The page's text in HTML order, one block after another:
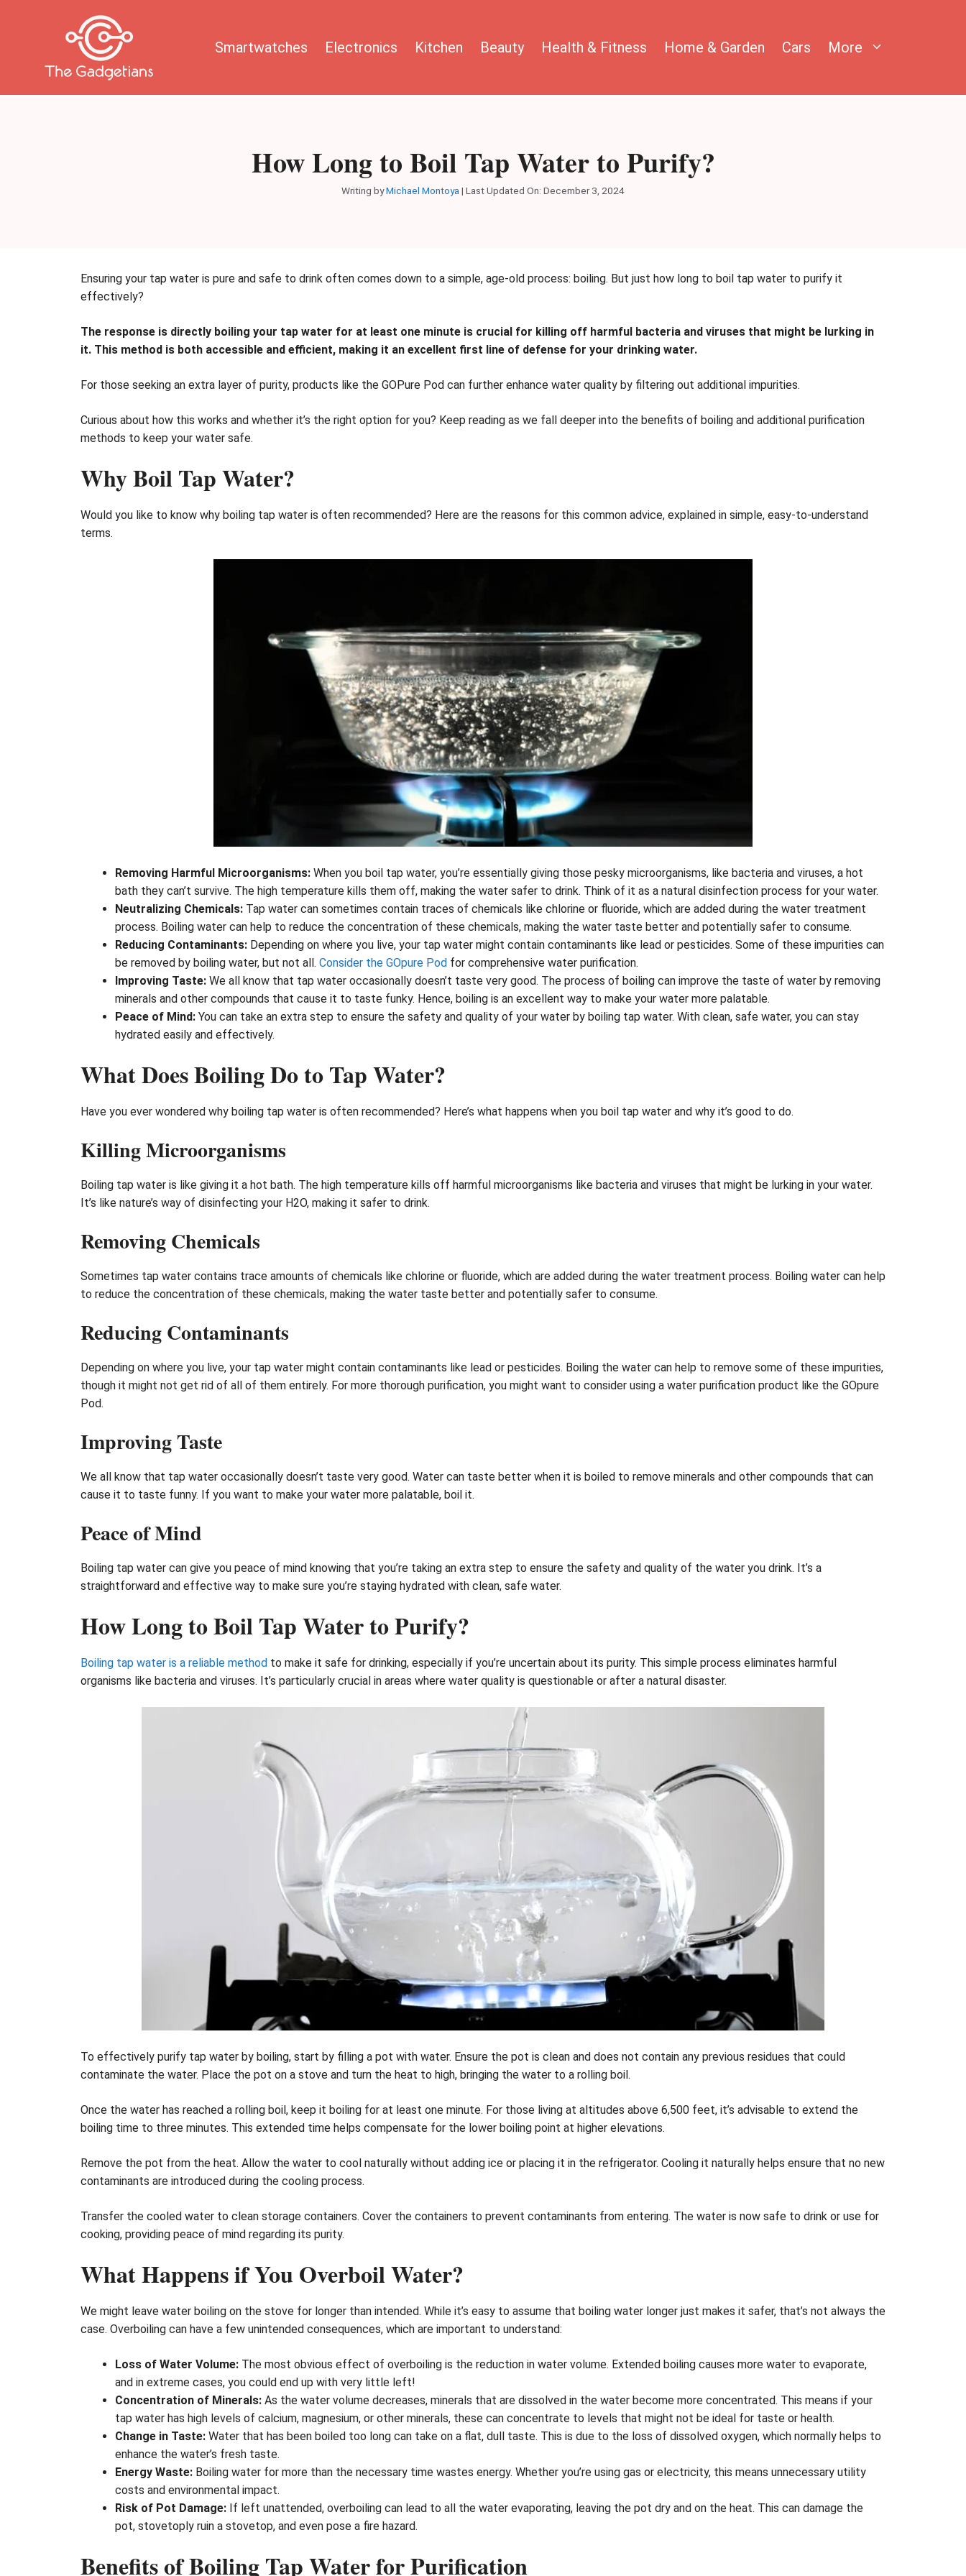
Smartwatches Electronics Kitchen Beauty Health & Fitness Home & Garden Cars More
How Long to Boil Tap Water to Purify?
Writing byMichael Montoya | Last Updated On: December 3, 2024
Ensuring your tap water is pure and safe to drink often comes down to a simple, age-old process: boiling. But just how long to boil tap water to purify it
effectively?
The response is directly boiling your tap water for at least one minute is crucial for killing off harmful bacteria and viruses that might be lurking in
it. This method is both accessible and efficient, making it an excellent first line of defense for your drinking water.
For those seeking an extra layer of purity, products like the GOPure Pod can further enhance water quality by filtering out additional impurities.
Curious about how this works and whether it’s the right option for you? Keep reading as we fall deeper into the benefits of boiling and additional purification
methods to keep your water safe.
Why Boil Tap Water?
Would you like to know why boiling tap water is often recommended? Here are the reasons for this common advice, explained in simple, easy-to-understand
terms.
Removing Harmful Microorganisms: When you boil tap water, you’re essentially giving those pesky microorganisms, like bacteria and viruses, a hot
bath they can’t survive. The high temperature kills them off, making the water safer to drink. Think of it as a natural disinfection process for your water.
Neutralizing Chemicals: Tap water can sometimes contain traces of chemicals like chlorine or fluoride, which are added during the water treatment
process. Boiling water can help to reduce the concentration of these chemicals, making the water taste better and potentially safer to consume.
Reducing Contaminants: Depending on where you live, your tap water might contain contaminants like lead or pesticides. Some of these impurities can
be removed by boiling water, but not all. Consider the GOpure Pod for comprehensive water purification.
Improving Taste: We all know that tap water occasionally doesn’t taste very good. The process of boiling can improve the taste of water by removing
minerals and other compounds that cause it to taste funky. Hence, boiling is an excellent way to make your water more palatable.
Peace of Mind: You can take an extra step to ensure the safety and quality of your water by boiling tap water. With clean, safe water, you can stay
hydrated easily and effectively.
What Does Boiling Do to Tap Water?
Have you ever wondered why boiling tap water is often recommended? Here’s what happens when you boil tap water and why it’s good to do.
Killing Microorganisms
Boiling tap water is like giving it a hot bath. The high temperature kills off harmful microorganisms like bacteria and viruses that might be lurking in your water.
It’s like nature’s way of disinfecting your H2O, making it safer to drink.
Removing Chemicals
Sometimes tap water contains trace amounts of chemicals like chlorine or fluoride, which are added during the water treatment process. Boiling water can help
to reduce the concentration of these chemicals, making the water taste better and potentially safer to consume.
Reducing Contaminants
Depending on where you live, your tap water might contain contaminants like lead or pesticides. Boiling the water can help to remove some of these impurities,
though it might not get rid of all of them entirely. For more thorough purification, you might want to consider using a water purification product like the GOpure
Pod.
Improving Taste
We all know that tap water occasionally doesn’t taste very good. Water can taste better when it is boiled to remove minerals and other compounds that can
cause it to taste funny. If you want to make your water more palatable, boil it.
Peace of Mind
Boiling tap water can give you peace of mind knowing that you’re taking an extra step to ensure the safety and quality of the water you drink. It’s a
straightforward and effective way to make sure you’re staying hydrated with clean, safe water.
How Long to Boil Tap Water to Purify?
Boiling tap water is a reliable method to make it safe for drinking, especially if you’re uncertain about its purity. This simple process eliminates harmful
organisms like bacteria and viruses. It’s particularly crucial in areas where water quality is questionable or after a natural disaster.
To effectively purify tap water by boiling, start by filling a pot with water. Ensure the pot is clean and does not contain any previous residues that could
contaminate the water. Place the pot on a stove and turn the heat to high, bringing the water to a rolling boil.
Once the water has reached a rolling boil, keep it boiling for at least one minute. For those living at altitudes above 6,500 feet, it’s advisable to extend the
boiling time to three minutes. This extended time helps compensate for the lower boiling point at higher elevations.
Remove the pot from the heat. Allow the water to cool naturally without adding ice or placing it in the refrigerator. Cooling it naturally helps ensure that no new
contaminants are introduced during the cooling process.
Transfer the cooled water to clean storage containers. Cover the containers to prevent contaminants from entering. The water is now safe to drink or use for
cooking, providing peace of mind regarding its purity.
What Happens if You Overboil Water?
We might leave water boiling on the stove for longer than intended. While it’s easy to assume that boiling water longer just makes it safer, that’s not always the
case. Overboiling can have a few unintended consequences, which are important to understand:
Loss of Water Volume: The most obvious effect of overboiling is the reduction in water volume. Extended boiling causes more water to evaporate,
and in extreme cases, you could end up with very little left!
Concentration of Minerals: As the water volume decreases, minerals that are dissolved in the water become more concentrated. This means if your
tap water has high levels of calcium, magnesium, or other minerals, these can concentrate to levels that might not be ideal for taste or health.
Change in Taste: Water that has been boiled too long can take on a flat, dull taste. This is due to the loss of dissolved oxygen, which normally helps to
enhance the water’s fresh taste.
Energy Waste: Boiling water for more than the necessary time wastes energy. Whether you’re using gas or electricity, this means unnecessary utility
costs and environmental impact.
Risk of Pot Damage: If left unattended, overboiling can lead to all the water evaporating, leaving the pot dry and on the heat. This can damage the
pot, stovetoply ruin a stovetop, and even pose a fire hazard.
Benefits of Boiling Tap Water for Purification